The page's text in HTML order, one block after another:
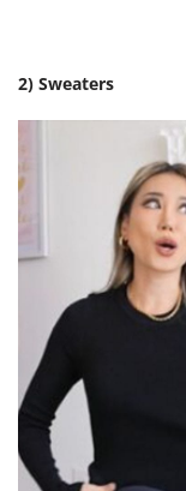
2) Sweaters